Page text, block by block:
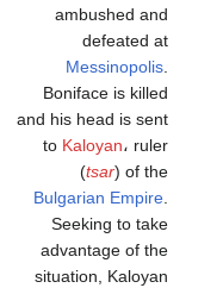
ambushed and
defeated at
Messinopolis.
Boniface is killed
and his head is sent
to Kaloyan، ruler
(tsar) of the
Bulgarian Empire.
Seeking to take
advantage of the
situation, Kaloyan